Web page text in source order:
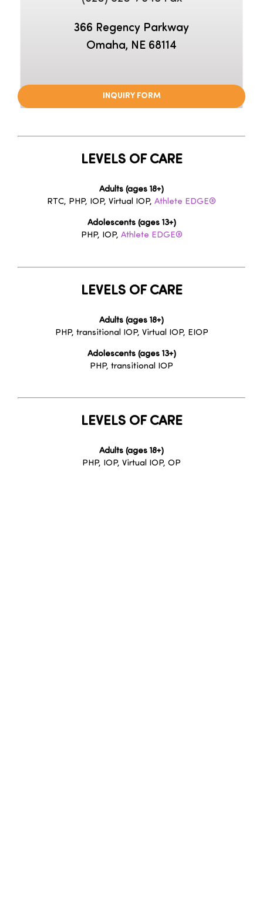
366 Regency Parkway
Omaha, NE 68114
INQUIRY FORM
LEVELS OF CARE
Adults (ages 18+)
RTC, PHP, IOP, Virtual IOP, Athlete EDGE®
Adolescents (ages 13+)
PHP, IOP, Athlete EDGE®
LEVELS OF CARE
Adults (ages 18+)
PHP, transitional IOP, Virtual IOP, EIOP
Adolescents (ages 13+)
PHP, transitional IOP
LEVELS OF CARE
Adults (ages 18+)
PHP, IOP, Virtual IOP, OP